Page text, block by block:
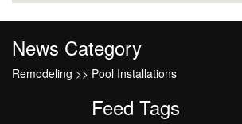
News Category
Remodeling >> Pool Installations
Feed Tags